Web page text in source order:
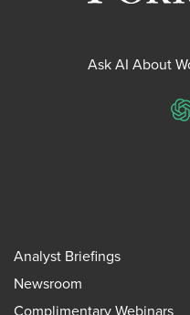
Ask AI About
Analyst Briefings
Newsroom
Complimentary Webinars